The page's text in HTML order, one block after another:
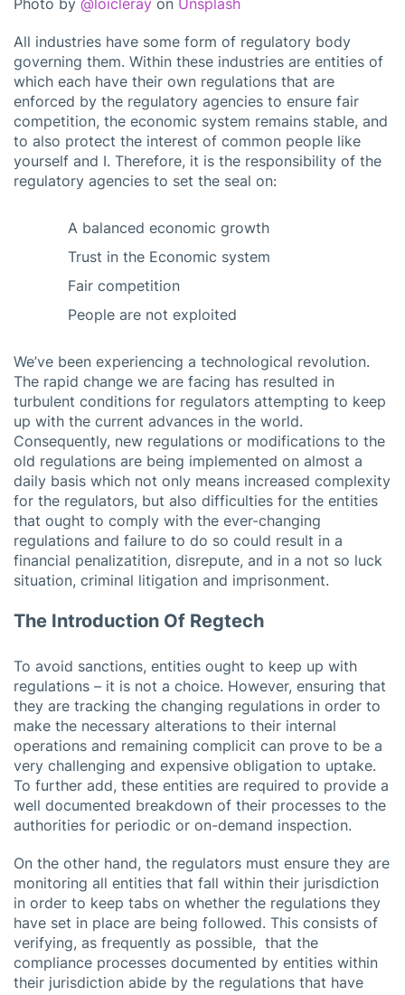
All industries have some form of regulatory body
governing them. Within these industries are entities of
which each have their own regulations that are
enforced by the regulatory agencies to ensure fair
competition, the economic system remains stable, and
to also protect the interest of common people like
yourself and I. Therefore, it is the responsibility of the
regulatory agencies to set the seal on:
A balanced economic growth
Trust in the Economic system
Fair competition
People are not exploited
We’ve been experiencing a technological revolution.
The rapid change we are facing has resulted in
turbulent conditions for regulators attempting to keep
up with the current advances in the world.
Consequently, new regulations or modifications to the
old regulations are being implemented on almost a
daily basis which not only means increased complexity
for the regulators, but also difficulties for the entities
that ought to comply with the ever-changing
regulations and failure to do so could result in a
financial penalizatition, disrepute, and in a not so luck
situation, criminal litigation and imprisonment.
The Introduction Of Regtech
To avoid sanctions, entities ought to keep up with
regulations – it is not a choice. However, ensuring that
they are tracking the changing regulations in order to
make the necessary alterations to their internal
operations and remaining complicit can prove to be a
very challenging and expensive obligation to uptake.
To further add, these entities are required to provide a
well documented breakdown of their processes to the
authorities for periodic or on-demand inspection.
On the other hand, the regulators must ensure they are
monitoring all entities that fall within their jurisdiction
in order to keep tabs on whether the regulations they
have set in place are being followed. This consists of
verifying, as frequently as possible, that the
compliance processes documented by entities within
their jurisdiction abide by the regulations that have